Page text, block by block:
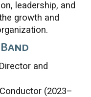
leadership, and
growth and
and
(2023–